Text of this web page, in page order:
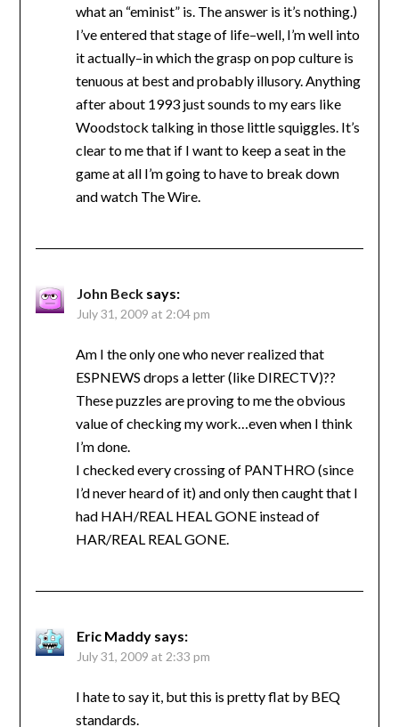
what an “eminist” is. The answer is it’s nothing.)
I’ve entered that stage of life–well, I’m well into
it actually–in which the grasp on pop culture is
tenuous at best and probably illusory. Anything
after about 1993 just sounds to my ears like
Woodstock talking in those little squiggles. It’s
clear to me that if I want to keep a seat in the
game at all I’m going to have to break down
and watch The Wire.
John Beck says:
July 31, 2009 at 2:04 pm
Am I the only one who never realized that
ESPNEWS drops a letter (like DIRECTV)??
These puzzles are proving to me the obvious
value of checking my work…even when I think
I’m done.
I checked every crossing of PANTHRO (since
I’d never heard of it) and only then caught that I
had HAH/REAL HEAL GONE instead of
HAR/REAL REAL GONE.
Eric Maddy says:
July 31, 2009 at 2:33 pm
I hate to say it, but this is pretty flat by BEQ
standards.